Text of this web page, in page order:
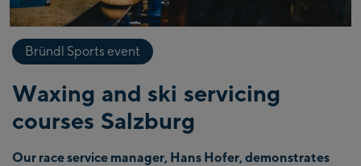
Bründl Sports event
Waxing and ski servicing
courses Salzburg
Our race service manager, Hans Hofer, demonstrates